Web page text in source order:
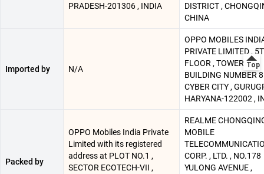
PRADESH-201306 , INDIA
DISTRICT ,
CHINA
Imported by N/A
OPPO MOBILES
PRIVATE LIMITED ,
FLOOR , TOWER B ,
BUILDING NUMBER
CYBER CITY ,
HARYANA-122002 ,
Packed by
OPPO Mobiles India Private
Limited with its registered
address at PLOT NO.1 ,
SECTOR ECOTECH-VII ,
REALME
MOBILE
CORP. , LTD. , NO.178
YULONG AVENUE ,